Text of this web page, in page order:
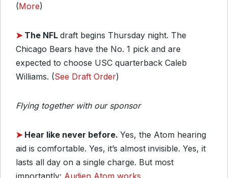
(More)
➤ The NFL draft begins Thursday night. The
Chicago Bears have the No. 1 pick and are
expected to choose USC quarterback Caleb
Williams. (See Draft Order)
Flying together with our sponsor
➤ Hear like never before. Yes, the Atom hearing
aid is comfortable. Yes, it’s almost invisible. Yes, it
lasts all day on a single charge. But most
importantly: Audien Atom works.